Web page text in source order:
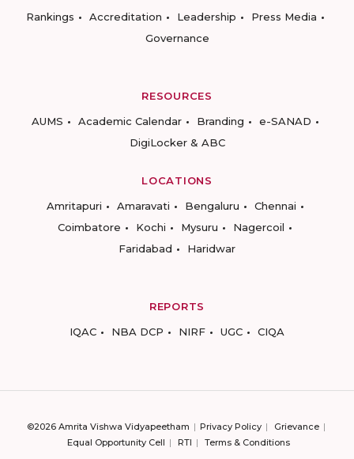
Rankings
Accreditation Leadership
Press Media
Governance
RESOURCES
AUMS
Academic Calendar Branding
e-SANAD
DigiLocker & ABC
LOCATIONS
Amritapuri
Amaravati Bengaluru
Chennai
Coimbatore
Kochi Mysuru
Nagercoil
Faridabad
Haridwar
REPORTS
IQAC
NBA DCP NIRF UGC CIQA
©2026 Amrita Vishwa Vidyapeetham Privacy Policy
Grievance
Equal Opportunity Cell
RTI Terms & Conditions